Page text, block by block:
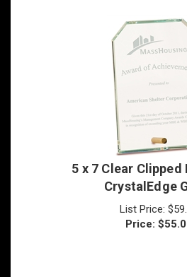
5 x 7 Clear Clipped
CrystalEdge
List Price:
Price: